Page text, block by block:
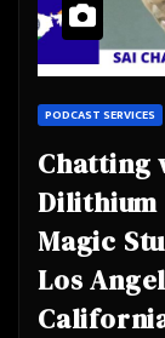
PODCAST SERVICES
Chatting
Dilithium Labs,
Magic
Los